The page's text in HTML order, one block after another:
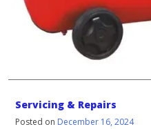
Servicing & Repairs
Posted on December 16, 2024